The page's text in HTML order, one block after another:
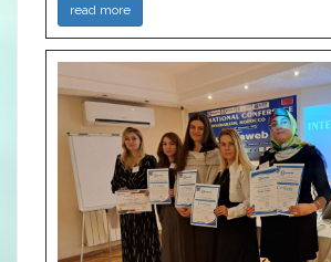
read more